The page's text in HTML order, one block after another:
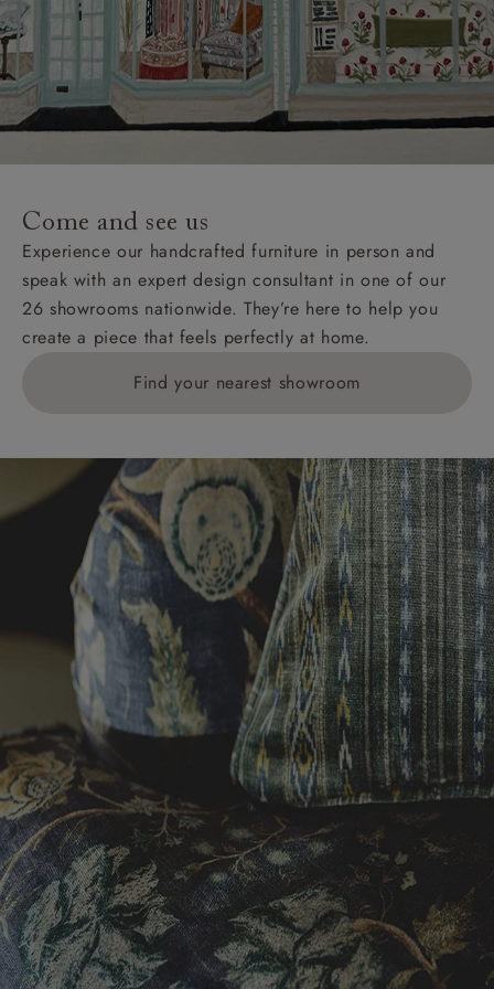
Come and see us
Experience our handcrafted furniture in person and
speak with an expert design consultant in one of our
26 showrooms nationwide. They’re here to help you
create a piece that feels perfectly at home.
Find your nearest showroom